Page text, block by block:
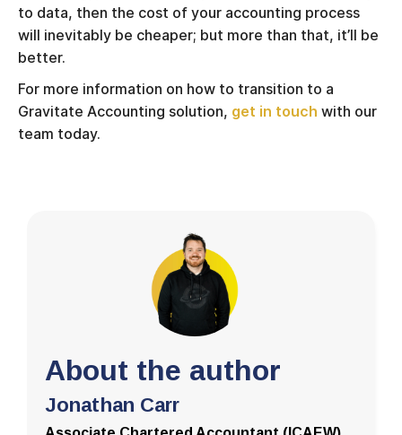
to data, then the cost of your accounting process
will inevitably be cheaper; but more than that, it’ll be
better.
For more information on how to transition to a
Gravitate Accounting solution, get in touch with our
team today.
About the author
Jonathan Carr